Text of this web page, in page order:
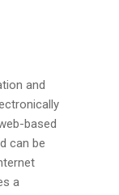
and
based
can be
a